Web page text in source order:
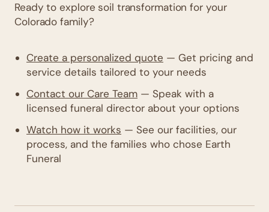
Ready to explore soil transformation for your
Colorado family?
Create a personalized quote — Get pricing and
service details tailored to your needs
Contact our Care Team — Speak with a
licensed funeral director about your options
Watch how it works — See our facilities, our
process, and the families who chose Earth
Funeral